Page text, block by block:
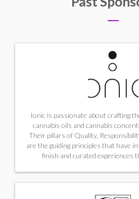
Ionic is passionate about crafting
cannabis oils and cannabis
Their pillars of Quality,
are the guiding principles that have
finish and curated experiences